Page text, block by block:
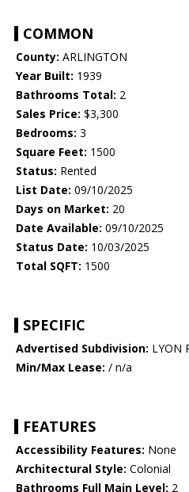
COMMON
County: ARLINGTON
Year Built: 1939
Bathrooms Total: 2
Sales Price: $3,300
Bedrooms: 3
Square Feet: 1500
Status: Rented
List Date: 09/10/2025
Days on Market: 20
Date Available: 09/10/2025
Status Date: 10/03/2025
Total SQFT: 1500
SPECIFIC
Advertised Subdivision: LYON
Min/Max Lease: / n/a
FEATURES
Accessibility Features: None
Architectural Style: Colonial
Bathrooms Full Main Level: 2